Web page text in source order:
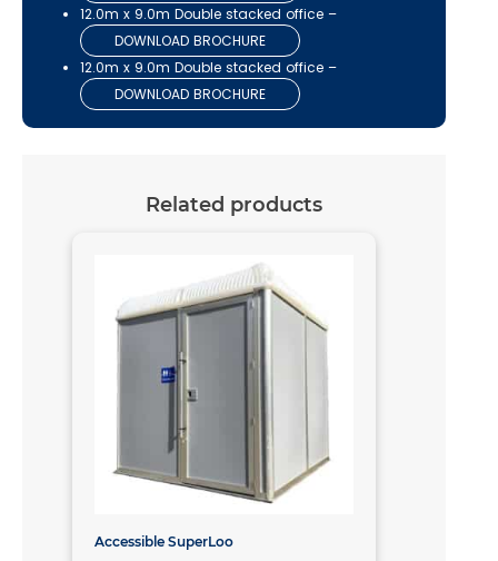
12.0m x 9.0m Double stacked office –
DOWNLOAD BROCHURE
12.0m x 9.0m Double stacked office –
DOWNLOAD BROCHURE
Related products
Accessible SuperLoo